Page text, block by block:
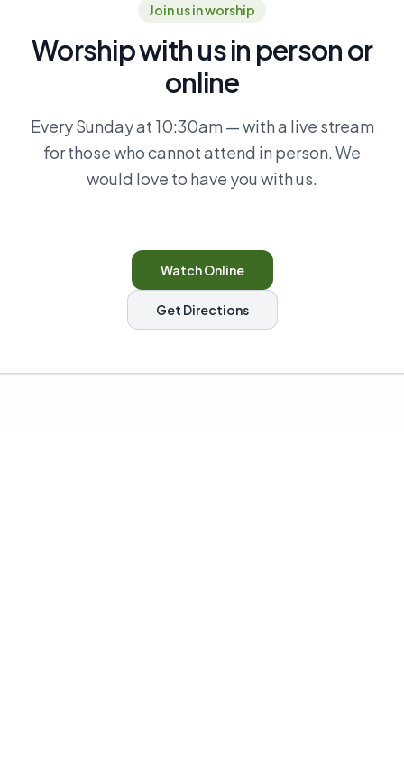
Join us in worship
Worship with us in person or
online
Every Sunday at 10:30am — with a live stream
for those who cannot attend in person. We
would love to have you with us.
Watch Online
Get Directions